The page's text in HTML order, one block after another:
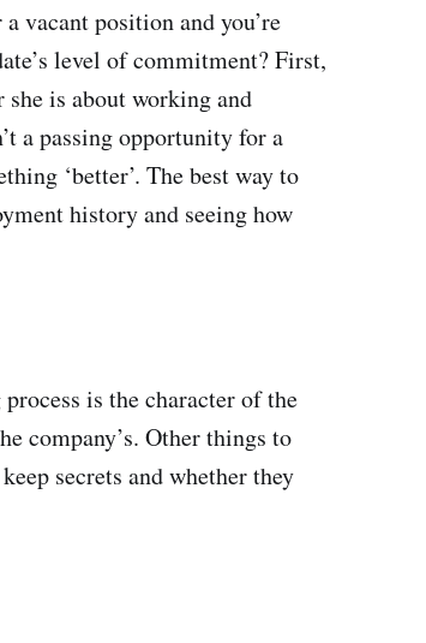
vacant position and you’re
level of commitment? First,
is about working and
a passing opportunity for a
‘better’. The best way to
history and seeing how
is the character of the
company’s. Other things to
secrets and whether they